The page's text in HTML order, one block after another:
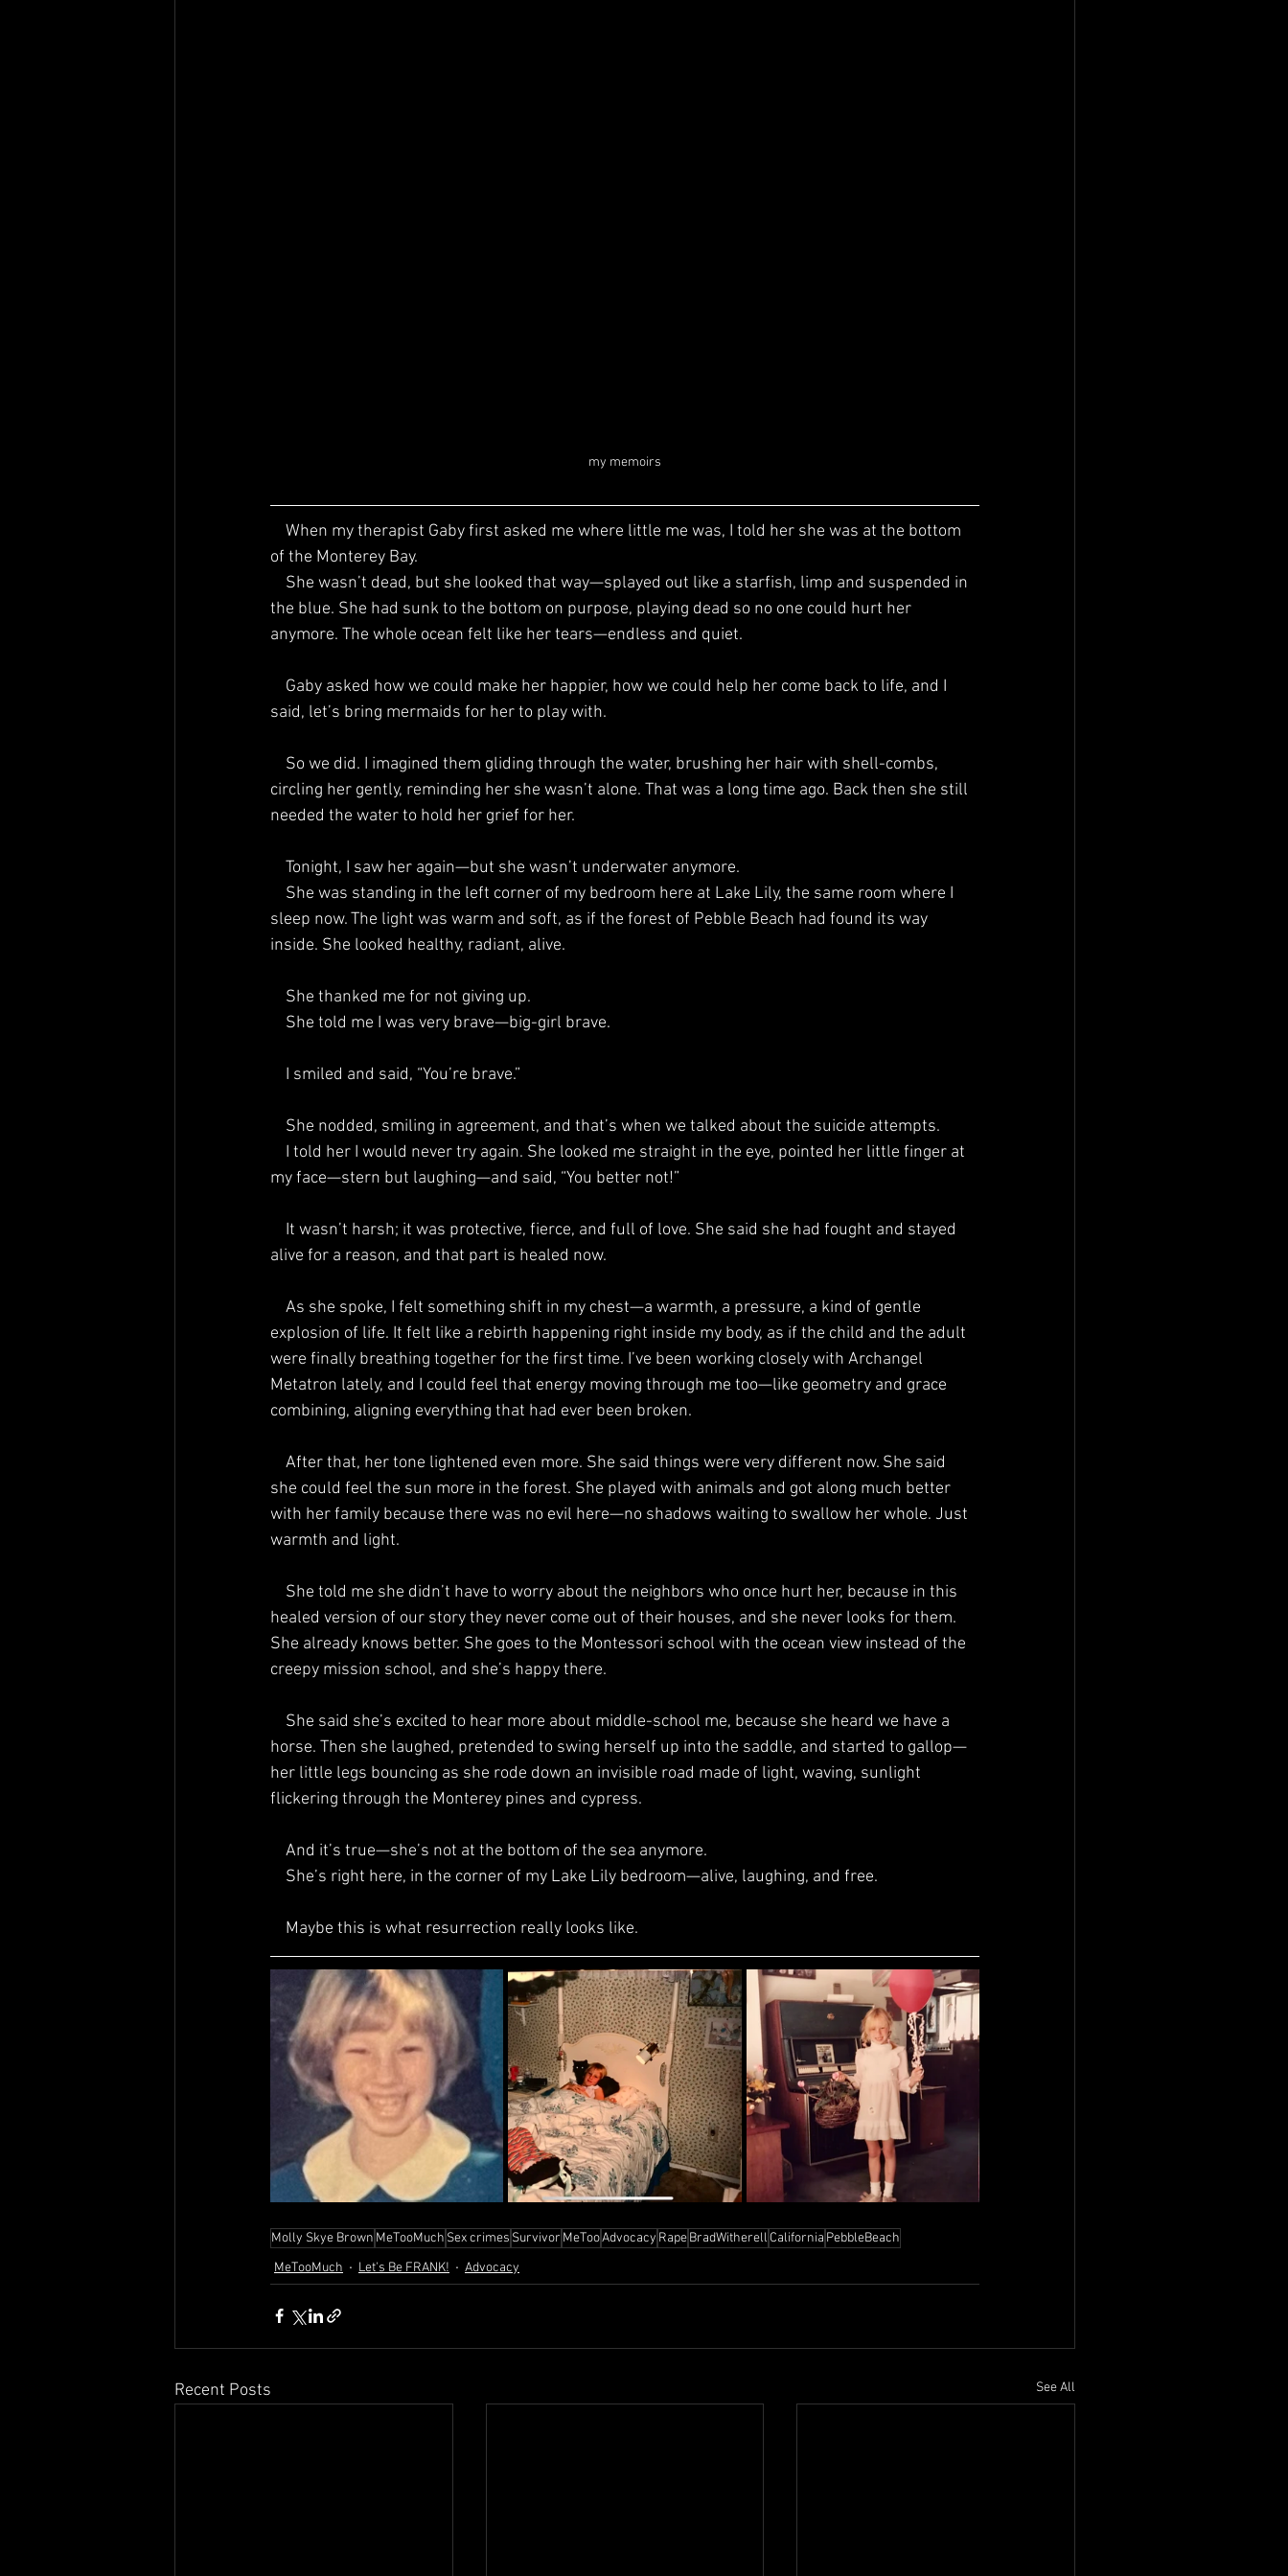
my memoirs
of the Monterey Bay.
the blue. She had sunk to the bottom on purpose, playing dead so no one could hurt her
anymore. The whole ocean felt like her tears—endless and quiet.
said, let’s bring mermaids for her to play with.
circling her gently, reminding her she wasn’t alone. That was a long time ago. Back then she still
needed the water to hold her grief for her.
    Tonight, I saw her again—but she wasn’t underwater anymore.
sleep now. The light was warm and soft, as if the forest of Pebble Beach had found its way
inside. She looked healthy, radiant, alive.
    She thanked me for not giving up.
    She told me I was very brave—big-girl brave.
    I smiled and said, “You’re brave.”
    She nodded, smiling in agreement, and that’s when we talked about the suicide attempts.
my face—stern but laughing—and said, “You better not!”
alive for a reason, and that part is healed now.
explosion of life. It felt like a rebirth happening right inside my body, as if the child and the adult
were finally breathing together for the first time. I’ve been working closely with Archangel
Metatron lately, and I could feel that energy moving through me too—like geometry and grace
combining, aligning everything that had ever been broken.
she could feel the sun more in the forest. She played with animals and got along much better
with her family because there was no evil here—no shadows waiting to swallow her whole. Just
warmth and light.
healed version of our story they never come out of their houses, and she never looks for them.
She already knows better. She goes to the Montessori school with the ocean view instead of the
creepy mission school, and she’s happy there.
horse. Then she laughed, pretended to swing herself up into the saddle, and started to gallop—
her little legs bouncing as she rode down an invisible road made of light, waving, sunlight
flickering through the Monterey pines and cypress.
    And it’s true—she’s not at the bottom of the sea anymore.
    She’s right here, in the corner of my Lake Lily bedroom—alive, laughing, and free.
    Maybe this is what resurrection really looks like.
Molly Skye Brown MeTooMuch Sex crimes Survivor MeTooAdvocacy RapeBradWitherell California PebbleBeach
MeTooMuch
Let's Be FRANK! Advocacy
Recent Posts See All